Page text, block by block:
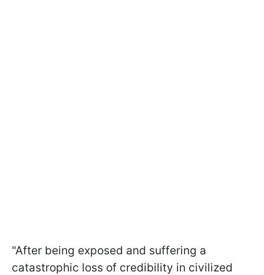
"After being exposed and suffering a
catastrophic loss of credibility in civilized